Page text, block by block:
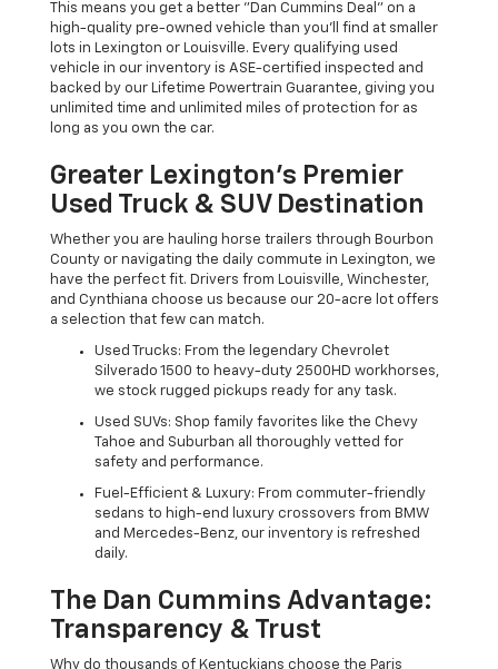
This means you get a better "Dan Cummins Deal" on a
high-quality pre-owned vehicle than you’ll find at smaller
lots in Lexington or Louisville. Every qualifying used
vehicle in our inventory is ASE-certified inspected and
backed by our Lifetime Powertrain Guarantee, giving you
unlimited time and unlimited miles of protection for as
long as you own the car.
Greater Lexington’s Premier
Used Truck & SUV Destination
Whether you are hauling horse trailers through Bourbon
County or navigating the daily commute in Lexington, we
have the perfect fit. Drivers from Louisville, Winchester,
and Cynthiana choose us because our 20-acre lot offers
a selection that few can match.
Used Trucks: From the legendary Chevrolet
Silverado 1500 to heavy-duty 2500HD workhorses,
we stock rugged pickups ready for any task.
Used SUVs: Shop family favorites like the Chevy
Tahoe and Suburban all thoroughly vetted for
safety and performance.
Fuel-Efficient & Luxury: From commuter-friendly
sedans to high-end luxury crossovers from BMW
and Mercedes-Benz, our inventory is refreshed
daily.
The Dan Cummins Advantage:
Transparency & Trust
Why do thousands of Kentuckians choose the Paris